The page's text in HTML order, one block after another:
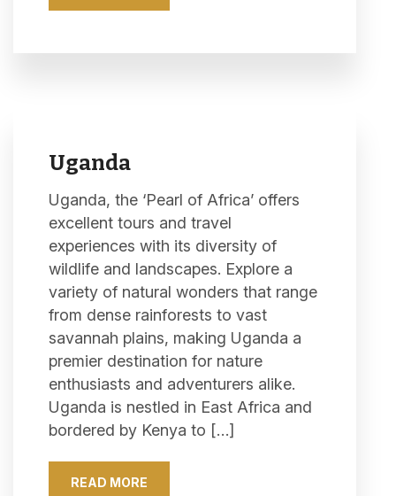
Uganda
Uganda, the ‘Pearl of Africa’ offers
excellent tours and travel
experiences with its diversity of
wildlife and landscapes. Explore a
variety of natural wonders that range
from dense rainforests to vast
savannah plains, making Uganda a
premier destination for nature
enthusiasts and adventurers alike.
Uganda is nestled in East Africa and
bordered by Kenya to […]
READ MORE